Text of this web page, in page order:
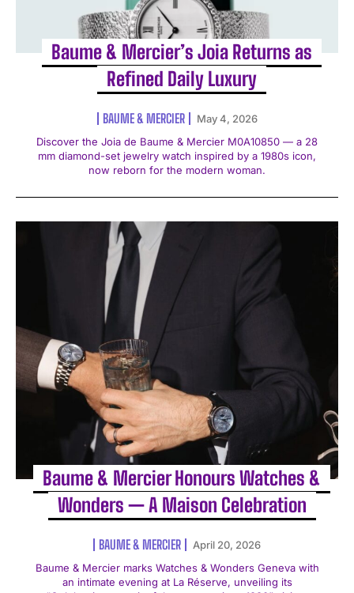
Baume & Mercier’s Joia Returns as
Refined Daily Luxury
BAUME & MERCIER
May 4, 2026
Discover the Joia de Baume & Mercier M0A10850 — a 28
mm diamond-set jewelry watch inspired by a 1980s icon,
now reborn for the modern woman.
Baume & Mercier Honours Watches &
Wonders — A Maison Celebration
BAUME & MERCIER
April 20, 2026
Baume & Mercier marks Watches & Wonders Geneva with
an intimate evening at La Réserve, unveiling its